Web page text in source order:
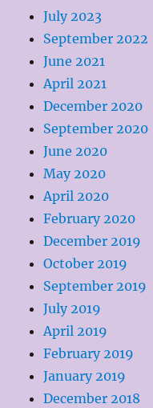
July 2023
September 2022
June 2021
April 2021
December 2020
September 2020
June 2020
May 2020
April 2020
February 2020
December 2019
October 2019
September 2019
July 2019
April 2019
February 2019
January 2019
December 2018